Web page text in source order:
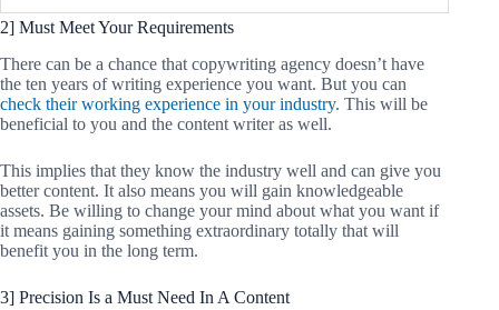
2] Must Meet Your Requirements
There can be a chance that copywriting agency doesn’t have
the ten years of writing experience you want. But you can
check their working experience in your industry. This will be
beneficial to you and the content writer as well.
This implies that they know the industry well and can give you
better content. It also means you will gain knowledgeable
assets. Be willing to change your mind about what you want if
it means gaining something extraordinary totally that will
benefit you in the long term.
3] Precision Is a Must Need In A Content